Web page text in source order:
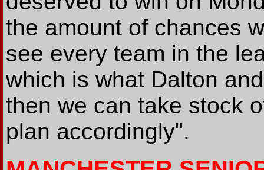
the amount of chances
see every team in the
which is what Dalton
then we can take stock
plan accordingly".